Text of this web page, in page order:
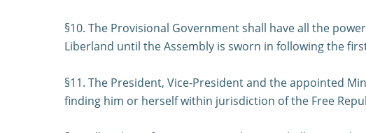
§10. The Provisional Government shall have all the
Liberland until the Assembly is sworn in following the
§11. The President, Vice-President and the appointed
finding him or herself within jurisdiction of the Free